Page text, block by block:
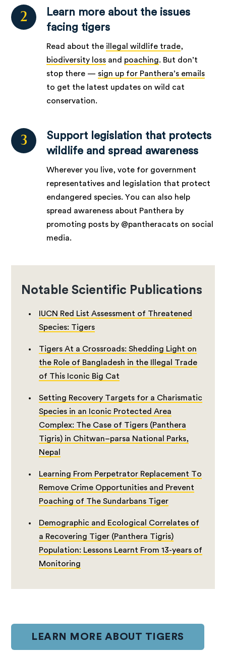
2
Learn more about the issues
facing tigers
Read about the illegal wildlife trade,
biodiversity loss and poaching. But don’t
stop there — sign up for Panthera’s emails
to get the latest updates on wild cat
conservation.
3
Support legislation that protects
wildlife and spread awareness
Wherever you live, vote for government
representatives and legislation that protect
endangered species. You can also help
spread awareness about Panthera by
promoting posts by @pantheracats on social
media.
Notable Scientific Publications
IUCN Red List Assessment of Threatened
Species: Tigers
Tigers At a Crossroads: Shedding Light on
the Role of Bangladesh in the Illegal Trade
of This Iconic Big Cat
Setting Recovery Targets for a Charismatic
Species in an Iconic Protected Area
Complex: The Case of Tigers (Panthera
Tigris) in Chitwan–parsa National Parks,
Nepal
Learning From Perpetrator Replacement To
Remove Crime Opportunities and Prevent
Poaching of The Sundarbans Tiger
Demographic and Ecological Correlates of
a Recovering Tiger (Panthera Tigris)
Population: Lessons Learnt From 13-years of
Monitoring
LEARN MORE ABOUT TIGERS